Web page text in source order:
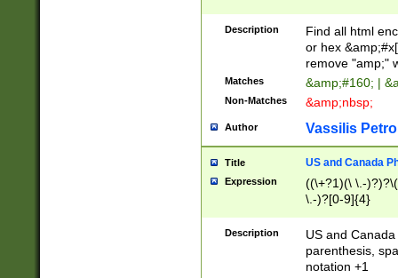
Description
Find all html
or hex
remove "amp;"
Matches &amp;#160; |
Non-Matches &amp;nbsp;
Author Vassilis
Title US and Canada
Expression
((\+?1)(\ \.-
\.-)?[0-9]{4}
Description
US and
parenthesis,
notation +1